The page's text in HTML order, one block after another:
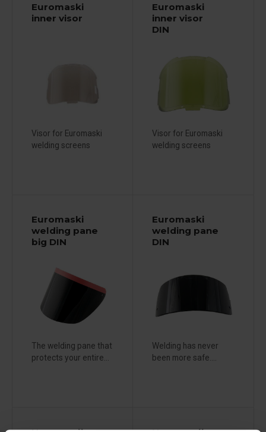
Euromaski
inner visor
Visor for Euromaski
welding screens
Euromaski
inner visor
DIN
Visor for Euromaski
welding screens
Euromaski
welding pane
big DIN
The welding pane that
protects your entire...
Euromaski
welding pane
DIN
Welding has never
been more safe....